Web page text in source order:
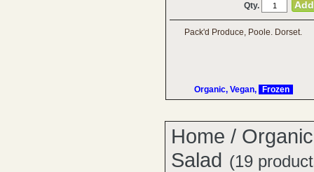
Qty.
Pack'd Produce, Poole. Dorset.
Organic, Vegan, Frozen
Home /
Salad (19